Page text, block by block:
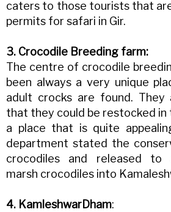
caters to those tourists that
permits for safari in Gir.
3. Crocodile Breeding farm:
The centre of crocodile
been always a very unique
adult crocks are found. They
that they could be restocked in
a place that is quite
department stated the
crocodiles and released to
marsh crocodiles into
4. KamleshwarDham: